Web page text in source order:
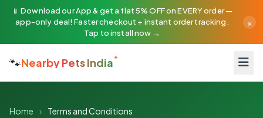
📱 Download our App & get a flat 5% OFF on EVERY order —
app-only deal! Faster checkout + instant order tracking.
Tap to install now →
×
🐾Nearby Pets India
Home › Terms and Conditions